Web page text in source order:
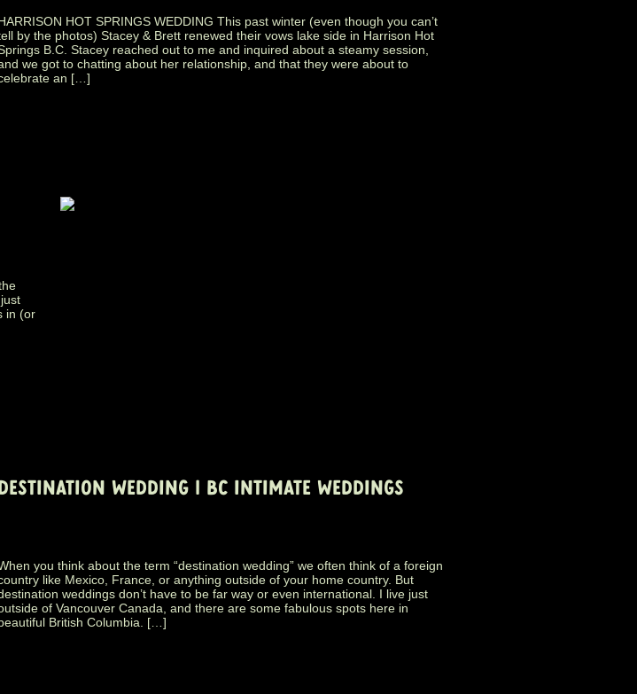
HOT SPRINGS WEDDING This past winter (even though you can’t
by the photos) Stacey & Brett renewed their vows lake side in Harrison Hot
B.C. Stacey reached out to me and inquired about a steamy session,
we got to chatting about her relationship, and that they were about to
an […]
in (or
WEDDING | BC INTIMATE WEDDINGS
you think about the term “destination wedding” we often think of a foreign
like Mexico, France, or anything outside of your home country. But
weddings don’t have to be far way or even international. I live just
of Vancouver Canada, and there are some fabulous spots here in
British Columbia. […]